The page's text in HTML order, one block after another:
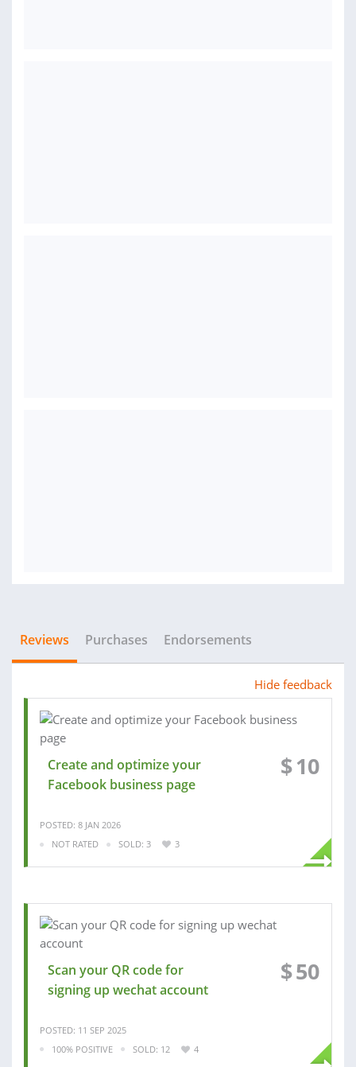
Reviews Purchases Endorsements
Hide feedback
Create and optimize your
Facebook business page
$10
POSTED: 8 JAN 2026
NOT RATED
SOLD: 3 3
Scan your QR code for
signing up wechat account
$50
POSTED: 11 SEP 2025
100% POSITIVE
SOLD: 12 4